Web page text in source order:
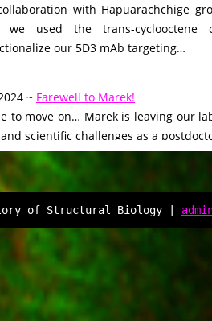
with Hapuarachchige
we used the trans-cyclooctene
our 5D3 mAb targeting…
~ Farewell to Marek!
to move on… Marek is leaving our
scientific challenges as a
~
Poster competition winner!
to Sarka on her
~
PhD degree for Gargi!
to Gargi on her
department, Charles
of Structural Biology |